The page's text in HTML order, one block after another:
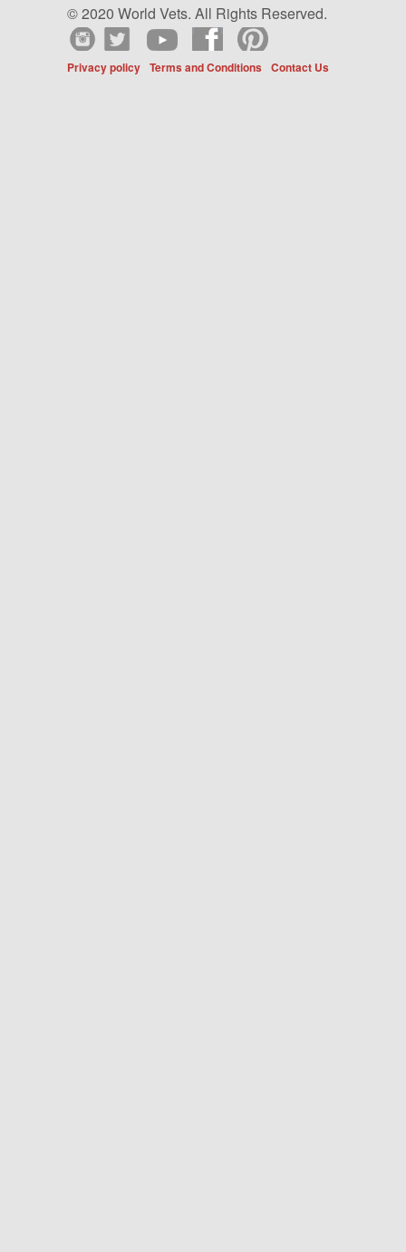
© 2020 World Vets. All Rights Reserved.
Privacy policy Terms and Conditions Contact Us